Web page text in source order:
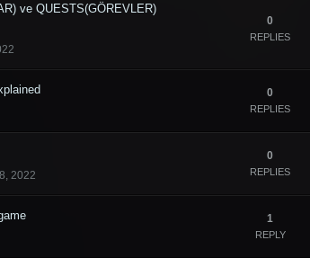
ve QUESTS(GÖREVLER)
0
REPLIES
0
REPLIES
2022
0
REPLIES
1
REPLY